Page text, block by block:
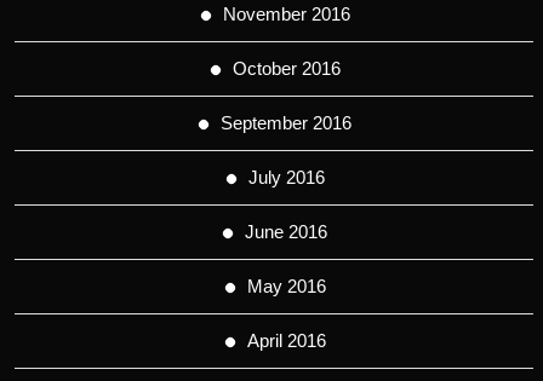
November 2016
October 2016
September 2016
July 2016
June 2016
May 2016
April 2016